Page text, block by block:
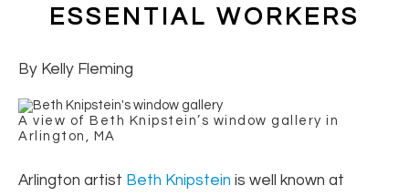
ESSENTIAL WORKERS
By Kelly Fleming
A view of Beth Knipstein’s window gallery in
Arlington, MA
Arlington artist Beth Knipstein is well known at